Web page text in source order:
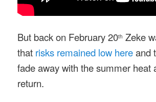
But back on February 20th Zeke
that risks remained low hereand
fade away with the summer heat
return.